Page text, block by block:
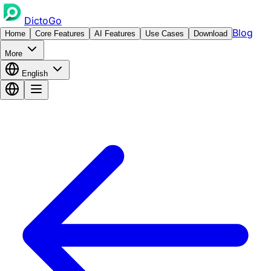
DictoGo
Home Core Features AI Features Use Cases Download Blog
More
English